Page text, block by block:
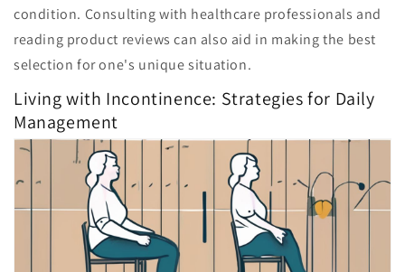
condition. Consulting with healthcare professionals and
reading product reviews can also aid in making the best
selection for one's unique situation.
Living with Incontinence: Strategies for Daily
Management